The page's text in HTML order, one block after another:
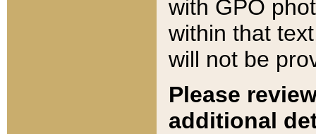
with GPO
within that
will not be
Please
additional